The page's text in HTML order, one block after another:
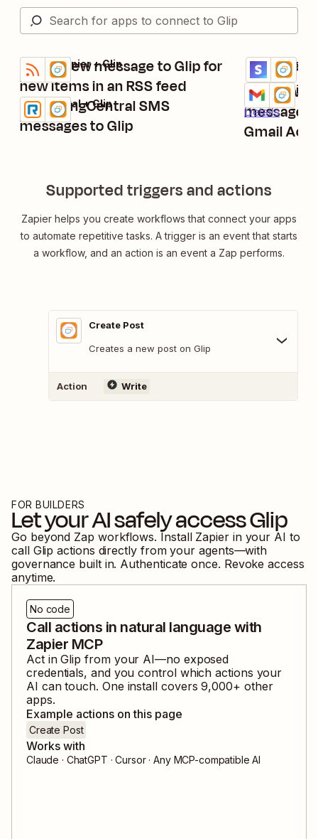
Post a new message to Glip for
new items in an RSS feed
Details
Try it
RSS by Zapier + Glip
Send RingCentral SMS
messages to Glip
Details
Try it
RingCentral + Glip
Send
Details
Try it
Stripe
Post new
messages
Gmail
Details
Try it
Gmail + Glip
Supported triggers and actions
Zapier helps you create workflows that connect your apps
to automate repetitive tasks. A trigger is an event that starts
a workflow, and an action is an event a Zap performs.
Create Post
Creates a new post on Glip
Action Write
FOR BUILDERS
Let your AI safely accessGlip
Go beyond Zap workflows. Install Zapier in your AI to
call Glip actions directly from your agents—with
governance built in. Authenticate once. Revoke access
anytime.
No code
Call actions in natural language with
Zapier MCP
Act inGlip from your AI—no exposed
credentials, and you control which actions your
AI can touch. One install covers9,000+ other
apps.
Example actions on this page
Create Post
Works with
Claude · ChatGPT · Cursor · Any MCP-compatible AI